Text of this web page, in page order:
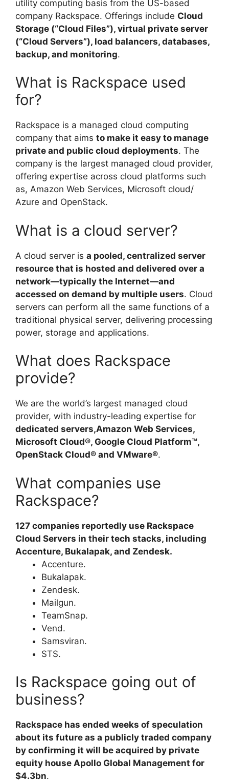
utility computing basis from the US-based
company Rackspace. Offerings include Cloud
Storage (“Cloud Files”), virtual private server
(“Cloud Servers”), load balancers, databases,
backup, and monitoring.
What is Rackspace used
for?
Rackspace is a managed cloud computing
company that aims to make it easy to manage
private and public cloud deployments. The
company is the largest managed cloud provider,
offering expertise across cloud platforms such
as, Amazon Web Services, Microsoft cloud/
Azure and OpenStack.
What is a cloud server?
A cloud server is a pooled, centralized server
resource that is hosted and delivered over a
network—typically the Internet—and
accessed on demand by multiple users. Cloud
servers can perform all the same functions of a
traditional physical server, delivering processing
power, storage and applications.
What does Rackspace
provide?
We are the world’s largest managed cloud
provider, with industry-leading expertise for
dedicated servers,Amazon Web Services,
Microsoft Cloud®, Google Cloud Platform™,
OpenStack Cloud® and VMware®.
What companies use
Rackspace?
127 companies reportedly use Rackspace
Cloud Servers in their tech stacks, including
Accenture, Bukalapak, and Zendesk.
Accenture.
Bukalapak.
Zendesk.
Mailgun.
TeamSnap.
Vend.
Samsviran.
STS.
Is Rackspace going out of
business?
Rackspace has ended weeks of speculation
about its future as a publicly traded company
by confirming it will be acquired by private
equity house Apollo Global Management for
$4.3bn.